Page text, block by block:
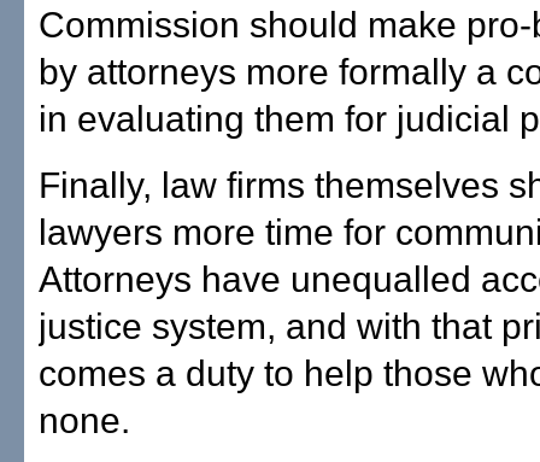
Commission should make
by attorneys more formally a
in evaluating them for judicial
Finally, law firms themselves
lawyers more time for
Attorneys have unequalled
justice system, and with that
comes a duty to help those
none.